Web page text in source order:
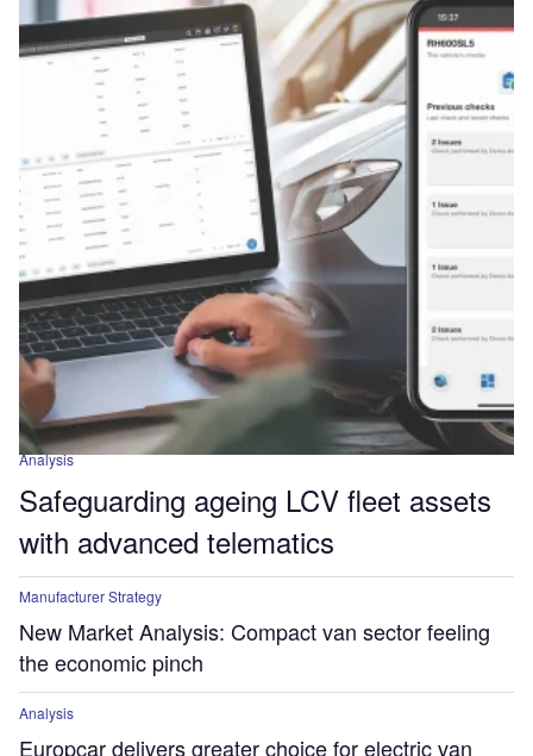
Analysis
Safeguarding ageing LCV fleet assets
with advanced telematics
Manufacturer Strategy
New Market Analysis: Compact van sector feeling
the economic pinch
Analysis
Europcar delivers greater choice for electric van